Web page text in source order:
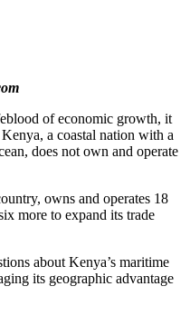
of economic growth, it
a coastal nation with a
does not own and operate
owns and operates 18
more to expand its trade
about Kenya’s maritime
its geographic advantage